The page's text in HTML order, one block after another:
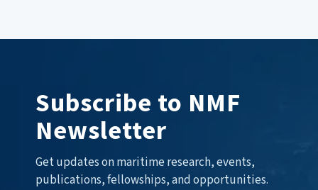
Subscribe to NMF
Newsletter
Get updates on maritime research, events,
publications, fellowships, and opportunities.